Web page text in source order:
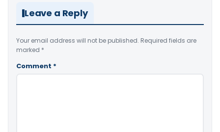
Leave a Reply
Your email address will not be published. Required fields are
marked *
Comment *